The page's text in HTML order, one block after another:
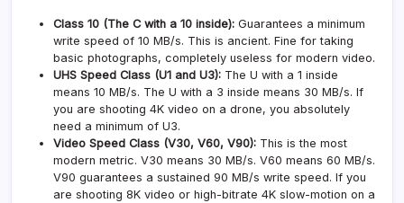
Class 10 (The C with a 10 inside): Guarantees a minimum
write speed of 10 MB/s. This is ancient. Fine for taking
basic photographs, completely useless for modern video.
UHS Speed Class (U1 and U3): The U with a 1 inside
means 10 MB/s. The U with a 3 inside means 30 MB/s. If
you are shooting 4K video on a drone, you absolutely
need a minimum of U3.
Video Speed Class (V30, V60, V90): This is the most
modern metric. V30 means 30 MB/s. V60 means 60 MB/s.
V90 guarantees a sustained 90 MB/s write speed. If you
are shooting 8K video or high-bitrate 4K slow-motion on a